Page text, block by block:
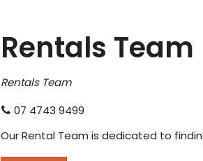
Rentals Team
Rentals Team
07 4743 9499
Our Rental Team is dedicated to